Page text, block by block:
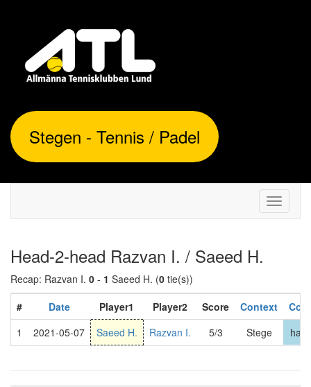
Stegen - Tennis / Padel
Toggle
Head-2-head Razvan I. / Saeed H.
Recap: Razvan I. 0 - 1 Saeed H. (0 tie(s))
#
Date Player1 Player2 Score Context
1
2021-05-07 Saeed H. Razvan I. 5/3 Stege